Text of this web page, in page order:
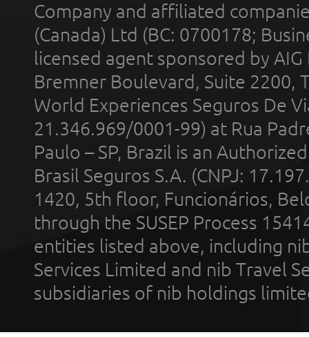
Company and affiliated
(Canada) Ltd (BC: 0700178;
licensed agent sponsored by
Bremner Boulevard, Suite 2200,
World Experiences Seguros De
21.346.969/0001-99) at Rua
Paulo – SP, Brazil is an
Brasil Seguros S.A. (CNPJ:
1420, 5th floor, Funcionários,
through the SUSEP Process
entities listed above, including
Services Limited and nib Travel
subsidiaries of nib holdings